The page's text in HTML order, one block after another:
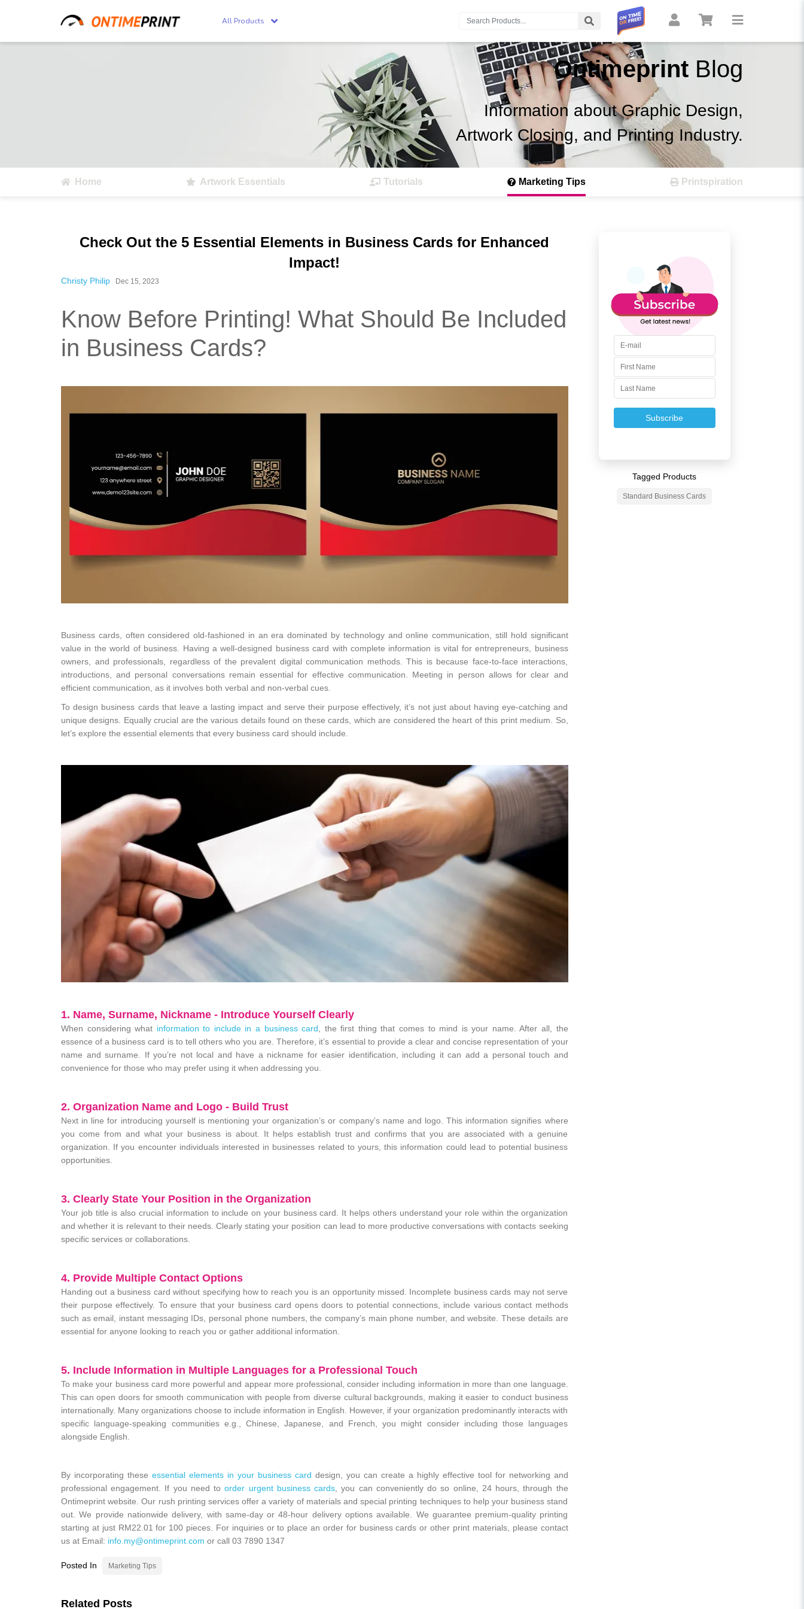
All Products Search: Search
Ontimeprint Blog
Information about Graphic Design,
Artwork Closing, and Printing Industry.
Home Artwork Essentials Tutorials Marketing Tips Printspiration
Check Out the 5 Essential Elements in Business Cards for Enhanced
Impact!
Christy Philip Dec 15, 2023
Know Before Printing! What Should Be Included
in Business Cards?
Business cards, often considered old-fashioned in an era dominated by technology and online communication, still hold significant
value in the world of business. Having a well-designed business card with complete information is vital for entrepreneurs, business
owners, and professionals, regardless of the prevalent digital communication methods. This is because face-to-face interactions,
introductions, and personal conversations remain essential for effective communication. Meeting in person allows for clear and
efficient communication, as it involves both verbal and non-verbal cues.
To design business cards that leave a lasting impact and serve their purpose effectively, it’s not just about having eye-catching and
unique designs. Equally crucial are the various details found on these cards, which are considered the heart of this print medium. So,
let’s explore the essential elements that every business card should include.
1. Name, Surname, Nickname - Introduce Yourself Clearly
When considering what information to include in a business card, the first thing that comes to mind is your name. After all, the
essence of a business card is to tell others who you are. Therefore, it’s essential to provide a clear and concise representation of your
name and surname. If you’re not local and have a nickname for easier identification, including it can add a personal touch and
convenience for those who may prefer using it when addressing you.
2. Organization Name and Logo - Build Trust
Next in line for introducing yourself is mentioning your organization’s or company’s name and logo. This information signifies where
you come from and what your business is about. It helps establish trust and confirms that you are associated with a genuine
organization. If you encounter individuals interested in businesses related to yours, this information could lead to potential business
opportunities.
3. Clearly State Your Position in the Organization
Your job title is also crucial information to include on your business card. It helps others understand your role within the organization
and whether it is relevant to their needs. Clearly stating your position can lead to more productive conversations with contacts seeking
specific services or collaborations.
4. Provide Multiple Contact Options
Handing out a business card without specifying how to reach you is an opportunity missed. Incomplete business cards may not serve
their purpose effectively. To ensure that your business card opens doors to potential connections, include various contact methods
such as email, instant messaging IDs, personal phone numbers, the company’s main phone number, and website. These details are
essential for anyone looking to reach you or gather additional information.
5. Include Information in Multiple Languages for a Professional Touch
To make your business card more powerful and appear more professional, consider including information in more than one language.
This can open doors for smooth communication with people from diverse cultural backgrounds, making it easier to conduct business
internationally. Many organizations choose to include information in English. However, if your organization predominantly interacts with
specific language-speaking communities e.g., Chinese, Japanese, and French, you might consider including those languages
alongside English.
By incorporating these essential elements in your business card design, you can create a highly effective tool for networking and
professional engagement. If you need toorder urgent business cards, you can conveniently do so online, 24 hours, through the
Ontimeprint website. Our rush printing services offer a variety of materials and special printing techniques to help your business stand
out. We provide nationwide delivery, with same-day or 48-hour delivery options available. We guarantee premium-quality printing
starting at just RM22.01for 100 pieces. For inquiries or to place an order for business cards or other print materials, please contact
us at Email: info.my@ontimeprint.com or call 03 7890 1347
Posted In Marketing Tips
Related Posts
Subscribe
Tagged Products
Standard Business Cards